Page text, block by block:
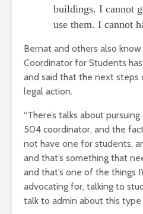
buildings. I cannot
use them. I cannot
Bernat and others also
Coordinator for Students
and said that the next
legal action.
“There’s talks about
504 coordinator, and the
not have one for students,
and that’s something that
and that’s one of the things
advocating for, talking to
talk to admin about this type